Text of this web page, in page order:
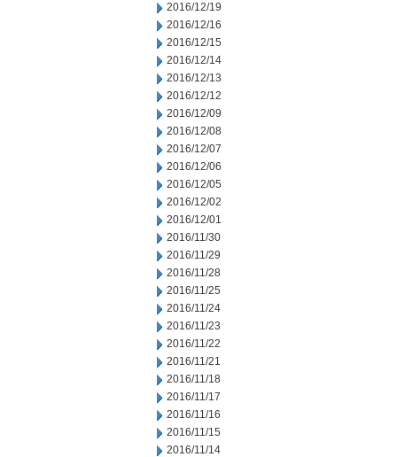
2016/12/19
2016/12/16
2016/12/15
2016/12/14
2016/12/13
2016/12/12
2016/12/09
2016/12/08
2016/12/07
2016/12/06
2016/12/05
2016/12/02
2016/12/01
2016/11/30
2016/11/29
2016/11/28
2016/11/25
2016/11/24
2016/11/23
2016/11/22
2016/11/21
2016/11/18
2016/11/17
2016/11/16
2016/11/15
2016/11/14